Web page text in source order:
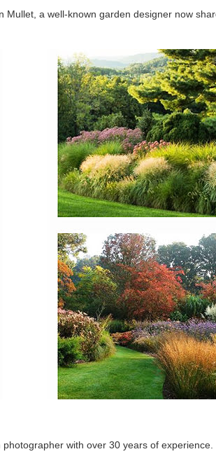
Mullet, a well-known garden designer now
with over 30 years of